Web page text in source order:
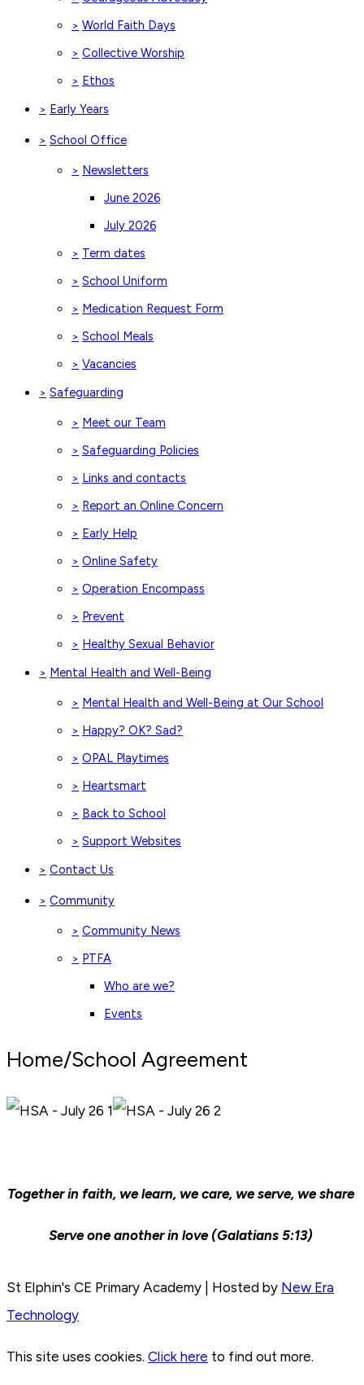
> World Faith Days
> Collective Worship
> Ethos
> Early Years
> School Office
> Newsletters
June 2026
July 2026
> Term dates
> School Uniform
> Medication Request Form
> School Meals
> Vacancies
> Safeguarding
> Meet our Team
> Safeguarding Policies
> Links and contacts
> Report an Online Concern
> Early Help
> Online Safety
> Operation Encompass
> Prevent
> Healthy Sexual Behavior
> Mental Health and Well-Being
> Mental Health and Well-Being at Our School
> Happy? OK? Sad?
> OPAL Playtimes
> Heartsmart
> Back to School
> Support Websites
> Contact Us
> Community
> Community News
> PTFA
Who are we?
Events
Home/School Agreement
Together in faith, we learn, we care, we serve, we share
Serve one another in love (Galatians 5:13)
St Elphin's CE Primary Academy | Hosted by New Era
Technology
This site uses cookies. Click here to find out more.